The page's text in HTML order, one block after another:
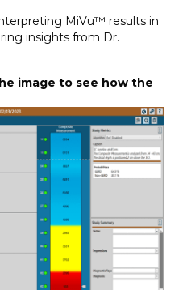
MiVu™ results in
insights from Dr.
image to see how the